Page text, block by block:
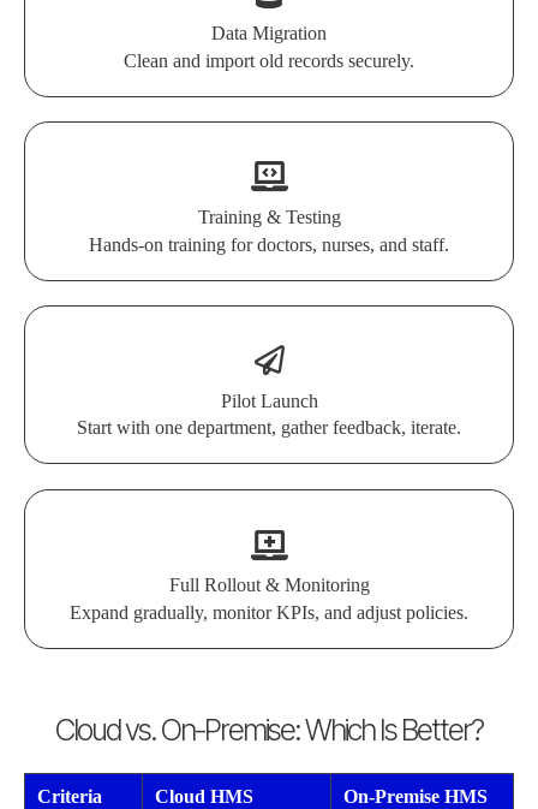
Data Migration
Clean and import old records securely.
Training & Testing
Hands-on training for doctors, nurses, and staff.
Pilot Launch
Start with one department, gather feedback, iterate.
Full Rollout & Monitoring
Expand gradually, monitor KPIs, and adjust policies.
Cloud vs. On-Premise: Which Is Better?
Criteria Cloud HMS On-Premise HMS